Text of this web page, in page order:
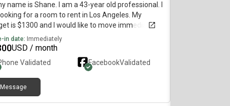
name is Shane. I am a 43-year old professional. I
for a room to rent in Los Angeles. My
is $1300 and I would like to move immediately.
in date: Immediately
USD / month
Validated FacebookValidated
Message